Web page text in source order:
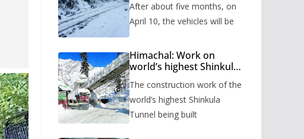
Pass after five months,
administration has
After about five months, on
April 10, the vehicles will be
Himachal: Work on
world’s highest Shinkula
June, tender issued
The construction work of the
world’s highest Shinkula
Tunnel being built